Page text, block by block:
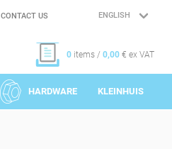
CONTACT US
LANGUAGE
0 items / 0,00 € ex VAT
HARDWARE KLEINHUIS